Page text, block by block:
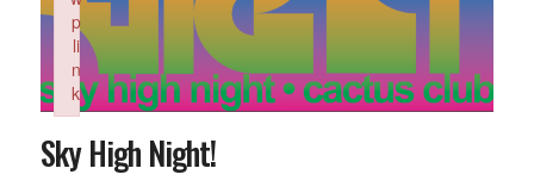
Sky High Night!
p
li
n
k
Failed to initialize plugin: wplink